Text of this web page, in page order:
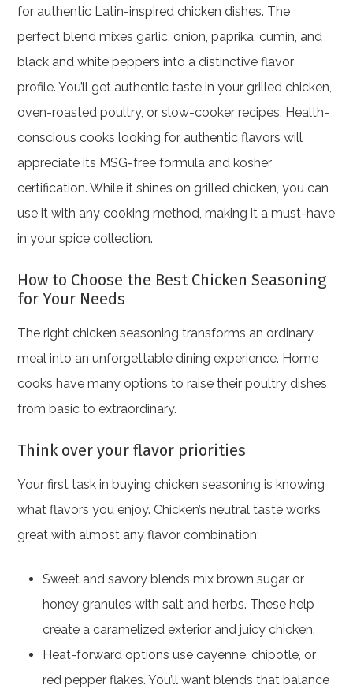
for authentic Latin-inspired chicken dishes. The
perfect blend mixes garlic, onion, paprika, cumin, and
black and white peppers into a distinctive flavor
profile. You’ll get authentic taste in your grilled chicken,
oven-roasted poultry, or slow-cooker recipes. Health-
conscious cooks looking for authentic flavors will
appreciate its MSG-free formula and kosher
certification. While it shines on grilled chicken, you can
use it with any cooking method, making it a must-have
in your spice collection.
How to Choose the Best Chicken Seasoning
for Your Needs
The right chicken seasoning transforms an ordinary
meal into an unforgettable dining experience. Home
cooks have many options to raise their poultry dishes
from basic to extraordinary.
Think over your flavor priorities
Your first task in buying chicken seasoning is knowing
what flavors you enjoy. Chicken’s neutral taste works
great with almost any flavor combination:
Sweet and savory blends mix brown sugar or
honey granules with salt and herbs. These help
create a caramelized exterior and juicy chicken.
Heat-forward options use cayenne, chipotle, or
red pepper flakes. You’ll want blends that balance